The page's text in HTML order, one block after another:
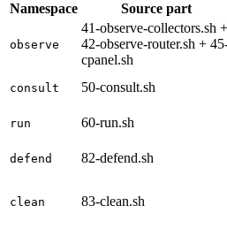
Namespace Source part
observe
41-observe-collectors.sh +
42-observe-router.sh +
cpanel.sh
consult 50-consult.sh
run 60-run.sh
defend 82-defend.sh
clean 83-clean.sh